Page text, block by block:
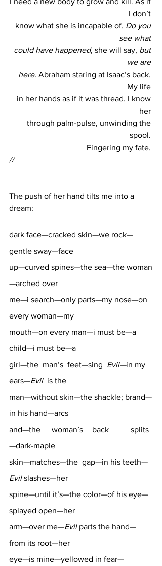
I don’t
know what she is incapable of. Do you
see what
could have happened, she will say, but
we are
here. Abraham staring at Isaac’s back.
My life
in her hands as if it was thread. I know
her
through palm-pulse, unwinding the
spool.
Fingering my fate.
//
The push of her hand tilts me into a
dream:
dark face—cracked skin—we rock—
gentle sway—face
up—curved spines—the sea—the woman
—arched over
me—i search—only parts—my nose—on
every woman—my
mouth—on every man—i must be—a
child—i must be—a
girl—the  man’s  feet—sing Evil—in my
ears—Evil is the
man—without skin—the shackle; brand—
in his hand—arcs
and—the	 woman’s 	 back 	splits
—dark-maple
skin—matches—the  gap—in his teeth—
Evil slashes—her
spine—until it’s—the color—of his eye—
splayed open—her
arm—over me—Evil parts the hand—
from its root—her
eye—is mine—yellowed in fear—